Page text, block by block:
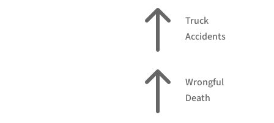
!Truck
Accidents
!Wrongful
Death